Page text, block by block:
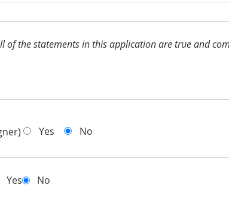
of the statements in this application are true and
Yes No
Yes No